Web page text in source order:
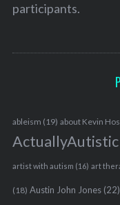
participants.
ableism (19) about Kevin
ActuallyAutistic
artist with autism (16) art
(18) Austin John Jones(22)